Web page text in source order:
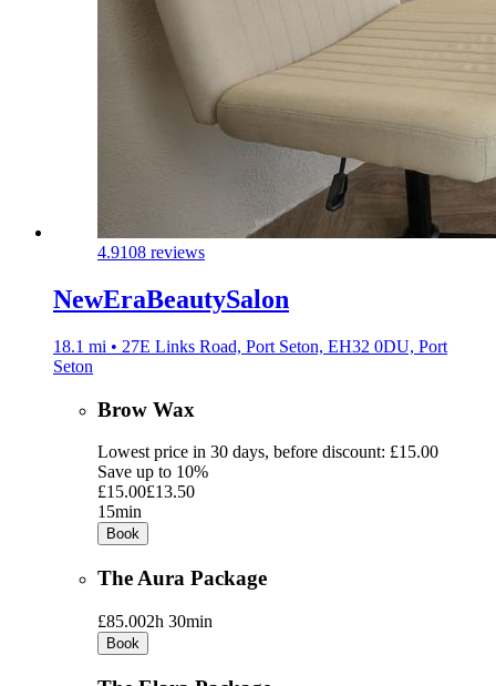
4.9108 reviews
NewEraBeautySalon
18.1 mi • 27E Links Road, Port Seton, EH32 0DU, Port
Seton
Brow Wax
Lowest price in 30 days, before discount: £15.00
Save up to 10%
£15.00£13.50
15min
Book
The Aura Package
£85.002h 30min
Book